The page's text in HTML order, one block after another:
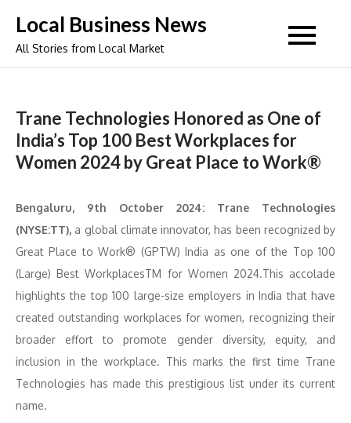
content
Local Business News
All Stories from Local Market
Trane Technologies Honored as One of
India’s Top 100 Best Workplaces for
Women 2024 by Great Place to Work®
Bengaluru, 9th October 2024: Trane Technologies
(NYSE:TT), a global climate innovator, has been recognized by
Great Place to Work® (GPTW) India as one of the Top 100
(Large) Best WorkplacesTM for Women 2024.This accolade
highlights the top 100 large-size employers in India that have
created outstanding workplaces for women, recognizing their
broader effort to promote gender diversity, equity, and
inclusion in the workplace. This marks the first time Trane
Technologies has made this prestigious list under its current
name.